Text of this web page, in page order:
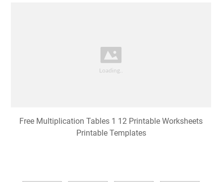
Free Multiplication Tables 1 12 Printable Worksheets
Printable Templates